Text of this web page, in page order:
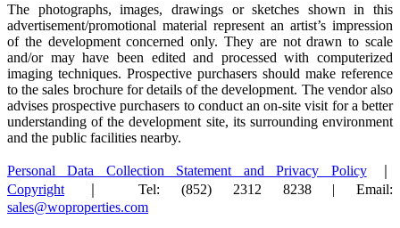
The photographs, images, drawings or sketches shown in this
advertisement/promotional material represent an artist’s impression
of the development concerned only. They are not drawn to scale
and/or may have been edited and processed with computerized
imaging techniques. Prospective purchasers should make reference
to the sales brochure for details of the development. The vendor also
advises prospective purchasers to conduct an on-site visit for a better
understanding of the development site, its surrounding environment
and the public facilities nearby.
Personal Data Collection Statement and Privacy Policy｜
Copyright ｜ Tel: (852) 2312 8238 | Email:
sales@woproperties.com